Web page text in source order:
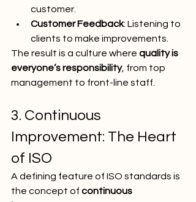
customer.
Customer Feedback: Listening to
clients to make improvements.
The result is a culture where quality is
everyone’s responsibility, from top
management to front-line staff.
3. Continuous
Improvement: The Heart
of ISO
A defining feature of ISO standards is
the concept of continuous